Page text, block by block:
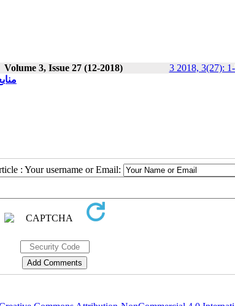
Volume 3, Issue 27 (12-2018) 3 2018, 3(27):
: Your username or Email: